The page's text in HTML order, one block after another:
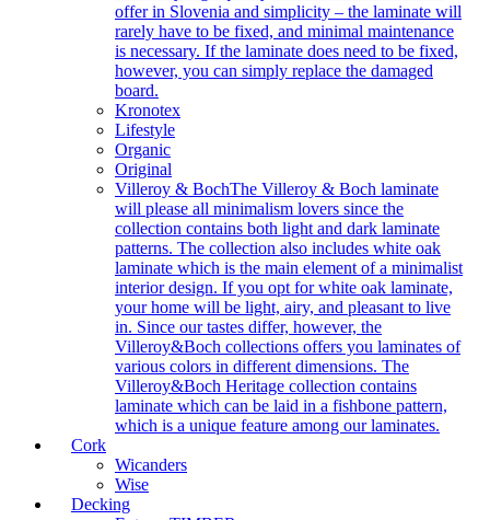
offer in Slovenia and simplicity – the laminate will
rarely have to be fixed, and minimal maintenance
is necessary. If the laminate does need to be fixed,
however, you can simply replace the damaged
board.
Kronotex
Lifestyle
Organic
Original
Villeroy & BochThe Villeroy & Boch laminate
will please all minimalism lovers since the
collection contains both light and dark laminate
patterns. The collection also includes white oak
laminate which is the main element of a minimalist
interior design. If you opt for white oak laminate,
your home will be light, airy, and pleasant to live
in. Since our tastes differ, however, the
Villeroy&Boch collections offers you laminates of
various colors in different dimensions. The
Villeroy&Boch Heritage collection contains
laminate which can be laid in a fishbone pattern,
which is a unique feature among our laminates.
Cork
Wicanders
Wise
Decking